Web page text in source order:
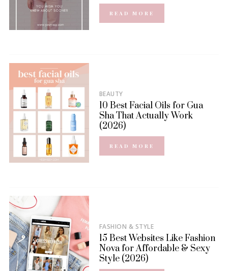
READ MORE
BEAUTY
10 Best Facial Oils for Gua
Sha That Actually Work
(2026)
READ MORE
FASHION & STYLE
15 Best Websites Like Fashion
Nova for Affordable & Sexy
Style (2026)